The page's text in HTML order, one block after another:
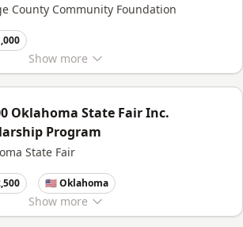
Show more
County Community Foundation
Show more
Oklahoma State Fair Inc.
Program
State Fair
🇺🇸 Oklahoma